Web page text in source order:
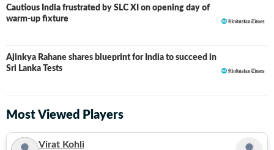
Cautious India frustrated by SLC XI on opening day of
warm-up fixture
Ajinkya Rahane shares blueprint for India to succeed in
Sri Lanka Tests
Most Viewed Players
Virat Kohli